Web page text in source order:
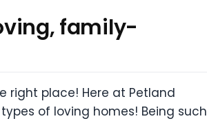
family-
right place! Here at Petland
of loving homes! Being such